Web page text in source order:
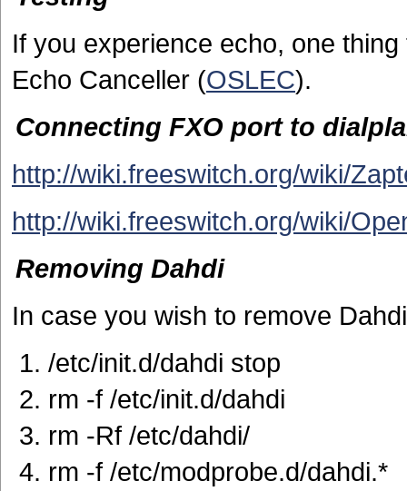
If you experience echo, one
Echo Canceller (OSLEC).
Connecting FXO port to
http://wiki.freeswitch.org/wiki/
http://wiki.freeswitch.org/wiki/
Removing Dahdi
In case you wish to remove
/etc/init.d/dahdi stop
rm -f /etc/init.d/dahdi
rm -Rf /etc/dahdi/
rm -f /etc/modprobe.d/dahdi.*